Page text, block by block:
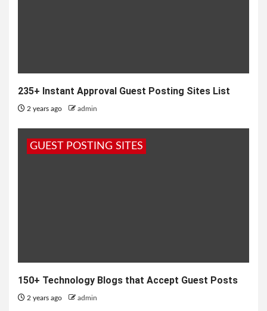
235+ Instant Approval Guest Posting Sites List
2 years ago admin
GUEST POSTING SITES
150+ Technology Blogs that Accept Guest Posts
2 years ago admin